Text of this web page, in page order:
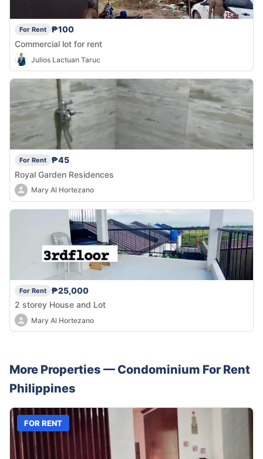
For Rent
₱100
Commercial lot for rent
Julios Lactuan Taruc
For Rent
₱45
Royal Garden Residences
Mary Al Hortezano
For Rent
₱25,000
2 storey House and Lot
Mary Al Hortezano
More Properties — Condominium For Rent
Philippines
FOR RENT